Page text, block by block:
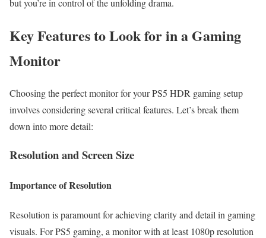
Key Features to Look for in a Gaming
Monitor
Choosing the perfect monitor for your PS5 HDR gaming setup
involves considering several critical features. Let’s break them
down into more detail:
Resolution and Screen Size
Importance of Resolution
Resolution is paramount for achieving clarity and detail in gaming
visuals. For PS5 gaming, a monitor with at least 1080p resolution